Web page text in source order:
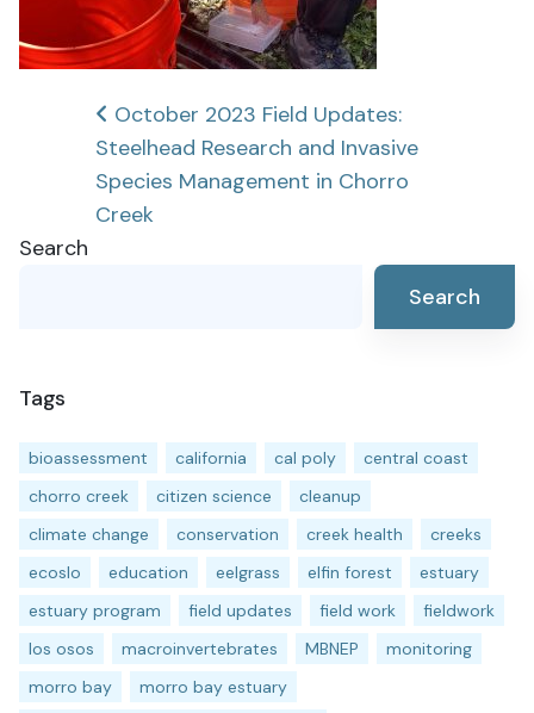
Post
navigation
October 2023 Field Updates:
Steelhead Research and Invasive
Species Management in Chorro
Creek
Search
Search
Tags
bioassessment california cal poly
central coast
chorro creek
citizen science
cleanup
climate change
conservation creek health
creeks
ecoslo
education eelgrass elfin forest
estuary
estuary program
field updates field work
fieldwork
los osos
macroinvertebrates MBNEP
monitoring
morro bay
morro bay estuary